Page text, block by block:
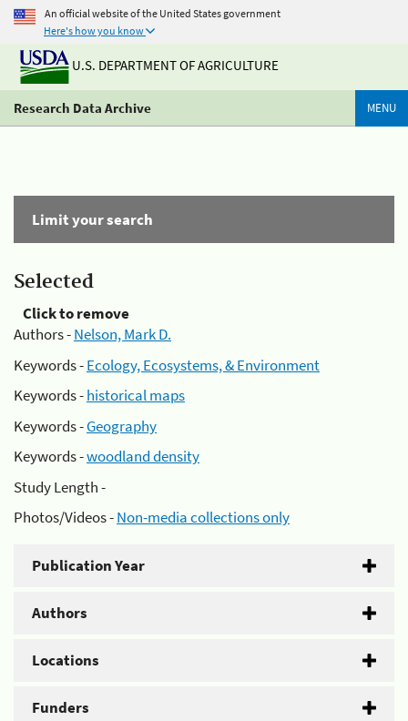
An official website of the United States government
Here's how you know
U.S. DEPARTMENT OF AGRICULTURE
Research Data Archive MENU
Limit your search
Selected
Click to remove
Authors -Nelson, Mark D.
Keywords -Ecology, Ecosystems, & Environment
Keywords -historical maps
Keywords -Geography
Keywords -woodland density
Study Length -
Photos/Videos -Non-media collections only
Publication Year
Authors
Locations
Funders